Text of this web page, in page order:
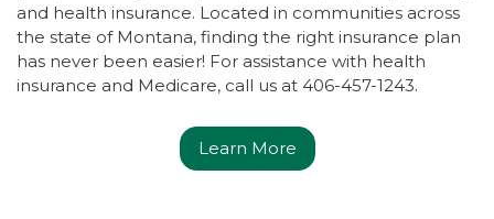
and health insurance. Located in communities across
the state of Montana, finding the right insurance plan
has never been easier! For assistance with health
insurance and Medicare, call us at 406-457-1243.
Learn More